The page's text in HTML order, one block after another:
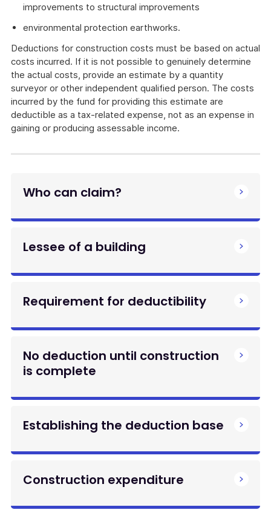
improvements to structural improvements
environmental protection earthworks.
Deductions for construction costs must be based on actual
costs incurred. If it is not possible to genuinely determine
the actual costs, provide an estimate by a quantity
surveyor or other independent qualified person. The costs
incurred by the fund for providing this estimate are
deductible as a tax-related expense, not as an expense in
gaining or producing assessable income.
Who can claim?
Lessee of a building
Requirement for deductibility
No deduction until construction
is complete
Establishing the deduction base
Construction expenditure